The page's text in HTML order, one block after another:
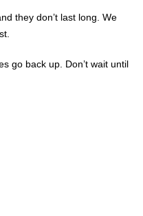
they don’t last long. We
go back up. Don’t wait until